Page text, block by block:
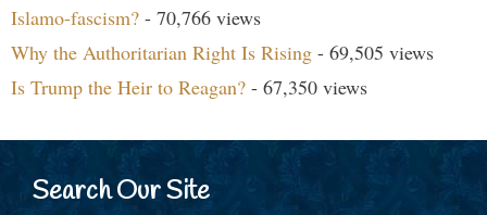
Islamo-fascism? - 70,766 views
Why the Authoritarian Right Is Rising - 69,505 views
Is Trump the Heir to Reagan? - 67,350 views
Search Our Site